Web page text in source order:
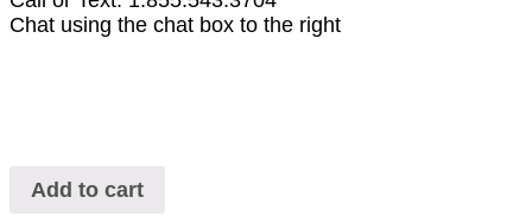
Chat using the chat box to the right
Add to cart